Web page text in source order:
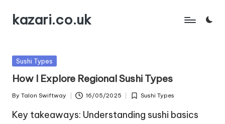
Skip
content
kazari.co.uk
Posted
Sushi Types
How I Explore Regional Sushi Types
Posted
by
By Talon Swiftway 16/05/2025
Posted
in
Sushi Types
Key takeaways: Understanding sushi basics